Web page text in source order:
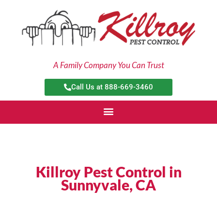
A Family Company You Can Trust
Call Us at 888-669-3460
Killroy Pest Control in
Sunnyvale, CA